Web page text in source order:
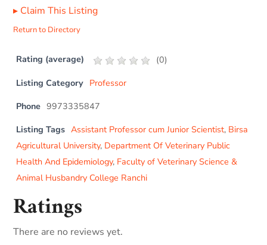
▸ Claim This Listing
Return to Directory
Rating (average) (0)
Listing Category Professor
Phone 9973335847
Listing Tags Assistant Professor cum Junior Scientist, Birsa
Agricultural University, Department Of Veterinary Public
Health And Epidemiology, Faculty of Veterinary Science &
Animal Husbandry College Ranchi
Ratings
There are no reviews yet.